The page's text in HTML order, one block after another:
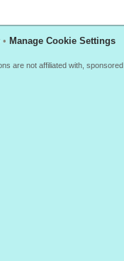
• Manage Cookie Settings
are not affiliated with,